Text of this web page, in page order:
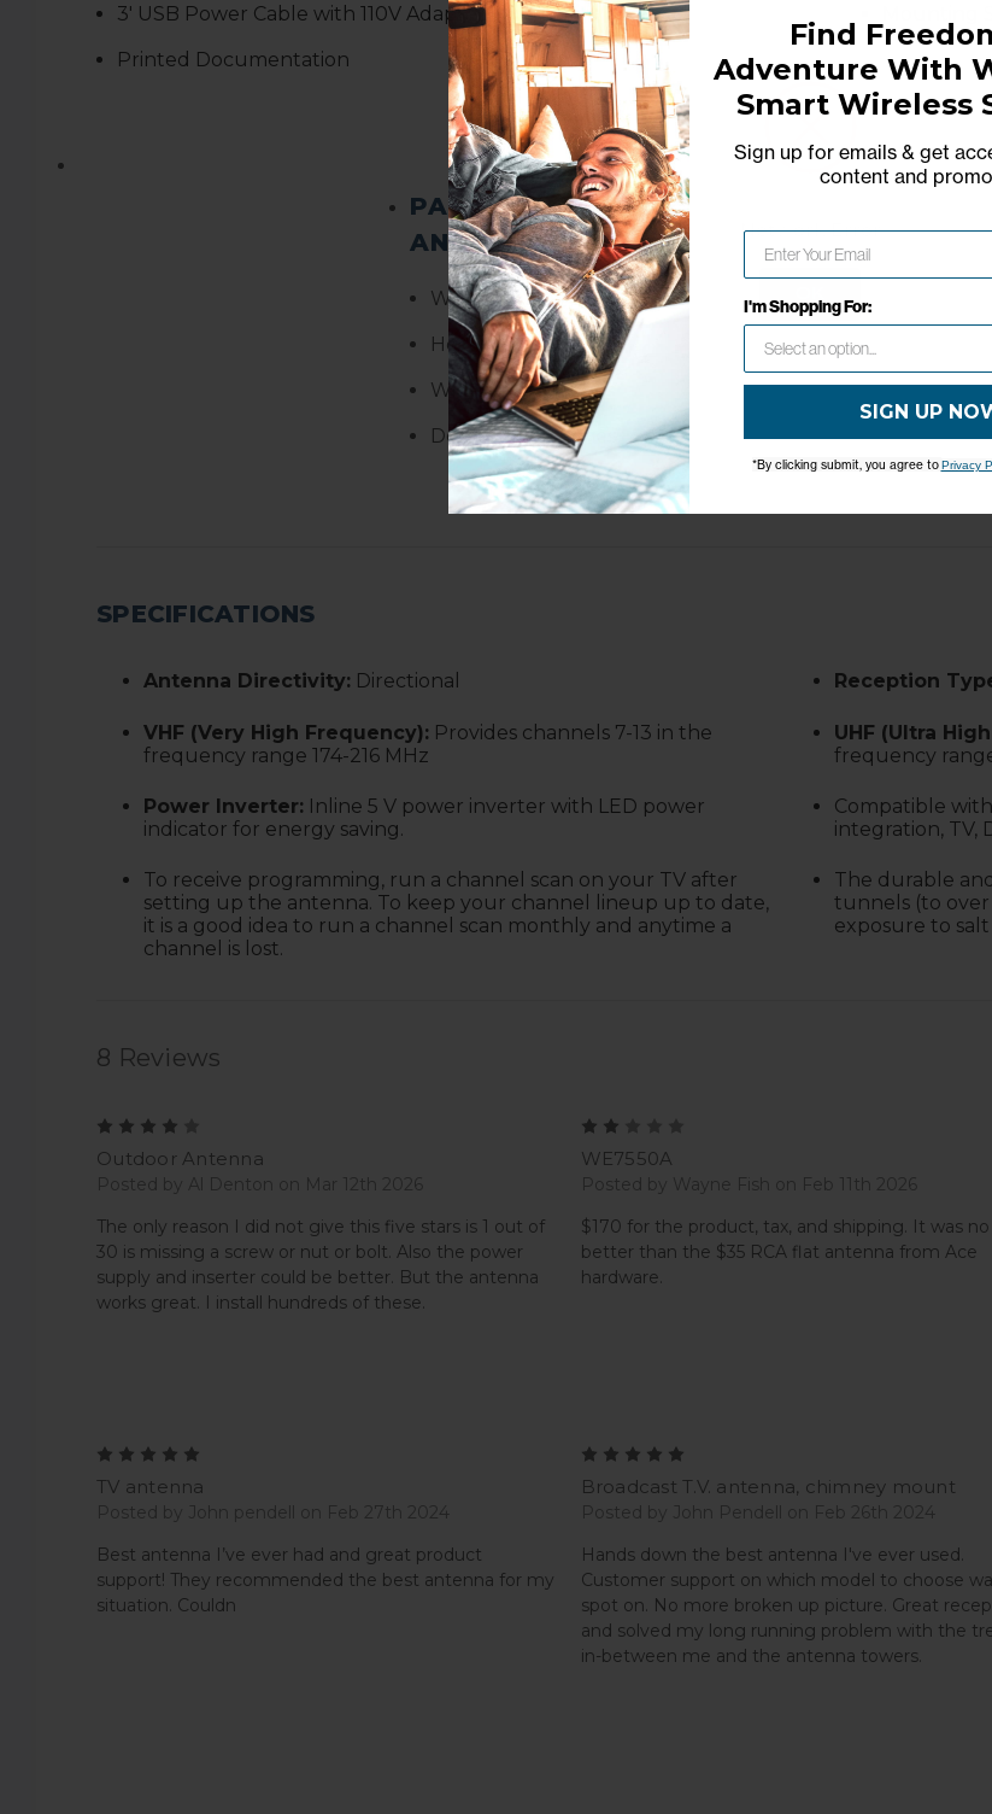
3' USB Power Cable with 110V Adapter
Mounting
Printed Documentation
PACKAGE DIMENSIONS
AND WEIGHTS
Weight: 4.50 LBS
Height: 3.88 Inches
Width: 18.75 Inches
Depth: 14.75 Inches
1-Year Limited
SPECIFICATIONS
Antenna Directivity: Directional Reception
VHF (Very High Frequency): Provides channels 7-13 in the
frequency range 174-216 MHz
UHF (Ultra
frequency
Power Inverter: Inline 5 V power inverter with LED power
indicator for energy saving.
Compatible
integration, TV,
To receive programming, run a channel scan on your TV after
setting up the antenna. To keep your channel lineup up to date,
it is a good idea to run a channel scan monthly and anytime a
channel is lost.
The durable
tunnels (to over
exposure to
8 Reviews
Outdoor Antenna
Posted by Al Denton on Mar 12th 2026
The only reason I did not give this five stars is 1 out of
30 is missing a screw or nut or bolt. Also the power
supply and inserter could be better. But the antenna
works great. I install hundreds of these.
WE7550A
Posted by Wayne Fish on Feb 11th 2026
$170 for the product, tax, and shipping. It was no
better than the $35 RCA flat antenna from Ace
hardware.
TV antenna
Posted by John pendell on Feb 27th 2024
Best antenna I’ve ever had and great product
support! They recommended the best antenna for my
situation. Couldn
Broadcast T.V. antenna, chimney mount
Posted by John Pendell on Feb 26th 2024
Hands down the best antenna I've ever used.
Customer support on which model to choose
spot on. No more broken up picture. Great
and solved my long running problem with the
in-between me and the antenna towers.
Network Error
Find
Adventure With
Smart Wireless
Sign up for emails & get
content and
I'm Shopping For:
SIGN UP
*By clicking submit, you agree to Privacy